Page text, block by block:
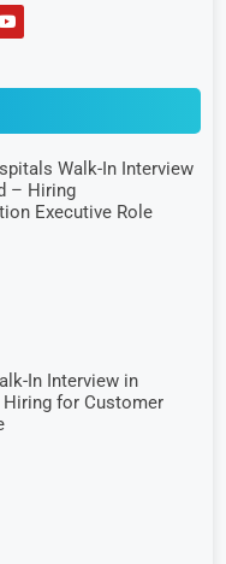
Walk-In Interview
– Hiring
Executive Role
In Interview in
Hiring for Customer